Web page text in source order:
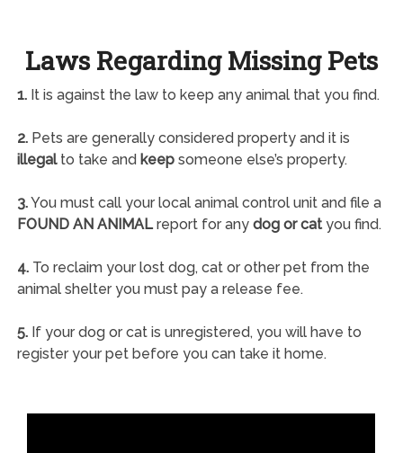
Laws Regarding Missing Pets
1.It is against the law to keep any animal that you find.
2.Pets are generally considered property and it is
illegalto take and keepsomeone else’s property.
3.You must call your local animal control unit and file a
FOUND AN ANIMALreport for any dog or catyou find.
4.To reclaim your lost dog, cat or other pet from the
animal shelter you must pay a release fee.
5.If your dog or cat is unregistered, you will have to
register your pet before you can take it home.